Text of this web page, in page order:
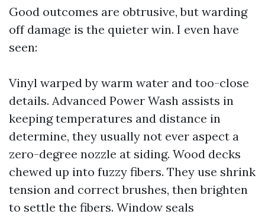
Good outcomes are obtrusive, but warding
off damage is the quieter win. I even have
seen:
Vinyl warped by warm water and too-close
details. Advanced Power Wash assists in
keeping temperatures and distance in
determine, they usually not ever aspect a
zero-degree nozzle at siding. Wood decks
chewed up into fuzzy fibers. They use shrink
tension and correct brushes, then brighten
to settle the fibers. Window seals